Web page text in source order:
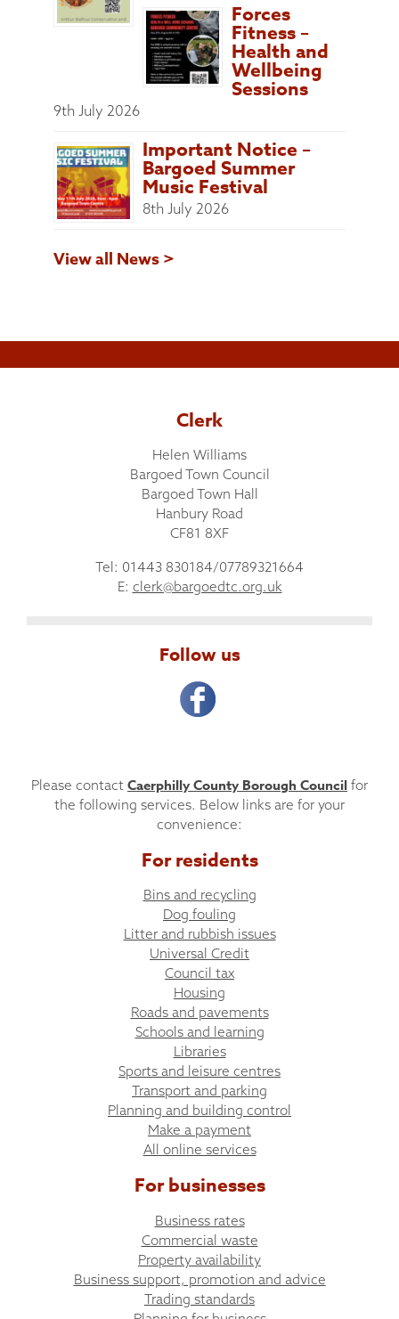
Forces
Fitness –
Health and
Wellbeing
Sessions
9th July 2026
Important Notice –
Bargoed Summer
Music Festival
8th July 2026
View all News >
Clerk
Helen Williams
Bargoed Town Council
Bargoed Town Hall
Hanbury Road
CF81 8XF
Tel: 01443 830184/07789321664
E: clerk@bargoedtc.org.uk
Follow us
Please contact Caerphilly County Borough Council for
the following services. Below links are for your
convenience:
For residents
Bins and recycling
Dog fouling
Litter and rubbish issues
Universal Credit
Council tax
Housing
Roads and pavements
Schools and learning
Libraries
Sports and leisure centres
Transport and parking
Planning and building control
Make a payment
All online services
For businesses
Business rates
Commercial waste
Property availability
Business support, promotion and advice
Trading standards